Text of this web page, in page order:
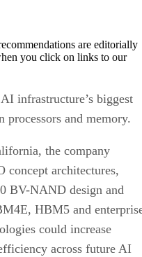
are editorially
you click on links to our
infrastructure’s biggest
processors and memory.
the company
architectures,
BV-NAND design and
HBM5 and
could increase
across future AI